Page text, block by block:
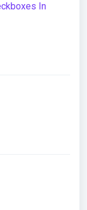
In